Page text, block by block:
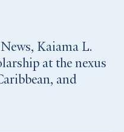
Kaiama L.
at the nexus
and